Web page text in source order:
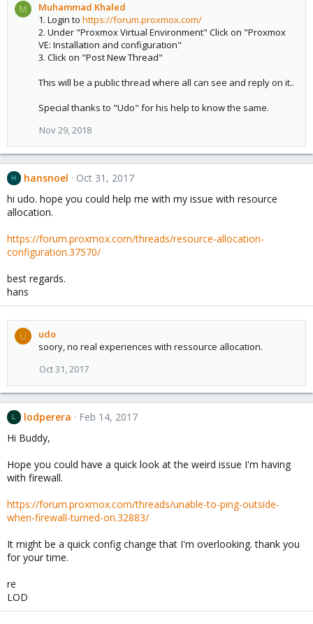
M
Muhammad Khaled
1. Login to https://forum.proxmox.com/
2. Under "Proxmox Virtual Environment" Click on "Proxmox
VE: Installation and configuration"
3. Click on "Post New Thread"
This will be a public thread where all can see and reply on it..
Special thanks to "Udo" for his help to know the same.
Nov 29, 2018
H hansnoel
Oct 31, 2017
hi udo. hope you could help me with my issue with resource
allocation.
https://forum.proxmox.com/threads/resource-allocation-
configuration.37570/
best regards.
hans
U
udo
soory, no real experiences with ressource allocation.
Oct 31, 2017
L lodperera
Feb 14, 2017
Hi Buddy,
Hope you could have a quick look at the weird issue I'm having
with firewall.
https://forum.proxmox.com/threads/unable-to-ping-outside-
when-firewall-turned-on.32883/
It might be a quick config change that I'm overlooking. thank you
for your time.
re
LOD